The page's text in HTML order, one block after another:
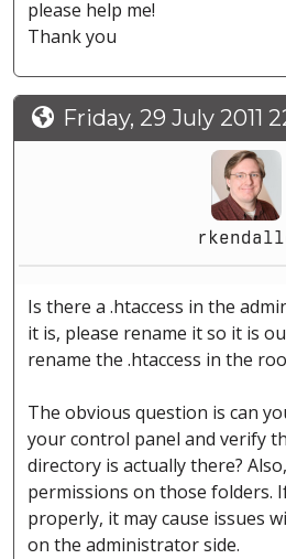
please help me!
Thank you
Friday, 29 July 2011
Is there a .htaccess in the
it is, please rename it so it is
rename the .htaccess in the
The obvious question is can
your control panel and verify
directory is actually there?
permissions on those folders.
properly, it may cause issues
on the administrator side.